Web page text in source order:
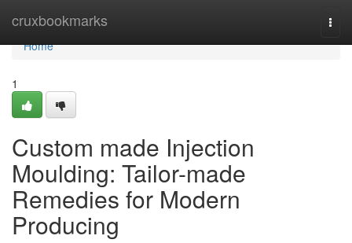
cruxbookmarks
Home
Home
1
Custom made Injection
Moulding: Tailor-made
Remedies for Modern
Producing